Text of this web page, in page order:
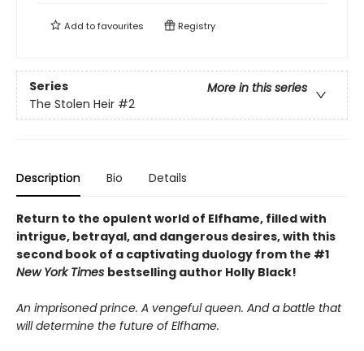
Add tofavourites Registry
Series
More in this series
The Stolen Heir #2
Description Bio Details
Return to the opulent world of Elfhame, filled with
intrigue, betrayal, and dangerous desires, with this
second book of a captivating duology from the #1
New York Times bestselling author Holly Black!
An imprisoned prince. A vengeful queen. And a battle that
will determine the future of Elfhame.